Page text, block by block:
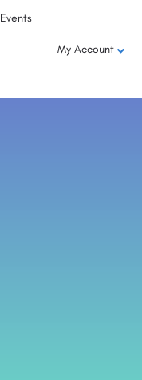
Events
My Account